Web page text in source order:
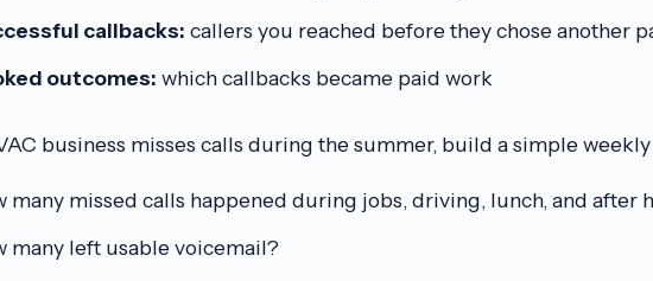
callbacks: callers you reached before they chose another
outcomes: which callbacks became paid work
business misses calls during the summer, build a simple
many missed calls happened during jobs, driving, lunch, and after
many left usable voicemail?